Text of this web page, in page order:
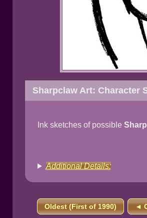
Sharpclaw Art: Character
Ink sketches of possible
Additional Details:
Oldest (First of 1990) ◄